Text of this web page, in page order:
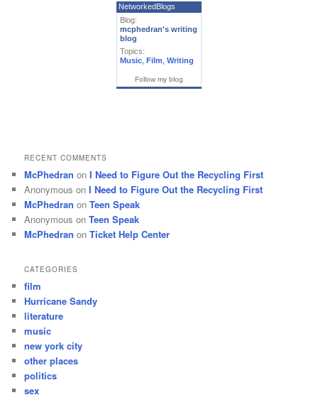
NetworkedBlogs
Blog:
mcphedran's writing
blog
Topics:
Music
Film Writing
Follow my blog
RECENT COMMENTS
McPhedran onI Need to Figure Out the Recycling First
Anonymous onI Need to Figure Out the Recycling First
McPhedran onTeen Speak
Anonymous onTeen Speak
McPhedran onTicket Help Center
CATEGORIES
film
Hurricane Sandy
literature
music
new york city
other places
politics
sex